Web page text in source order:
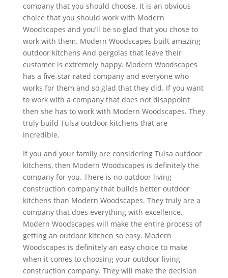
company that you should choose. It is an obvious
choice that you should work with Modern
Woodscapes and you’ll be so glad that you chose to
work with them. Modern Woodscapes built amazing
outdoor kitchens And pergolas that leave their
customer is extremely happy. Modern Woodscapes
has a five-star rated company and everyone who
works for them and so glad that they did. If you want
to work with a company that does not disappoint
then she has to work with Modern Woodscapes. They
truly build Tulsa outdoor kitchens that are
incredible.
If you and your family are considering Tulsa outdoor
kitchens, then Modern Woodscapes is definitely the
company for you. There is no outdoor living
construction company that builds better outdoor
kitchens than Modern Woodscapes. They truly are a
company that does everything with excellence.
Modern Woodscapes will make the entire process of
getting an outdoor kitchen so easy. Modern
Woodscapes is definitely an easy choice to make
when it comes to choosing your outdoor living
construction company. They will make the decision